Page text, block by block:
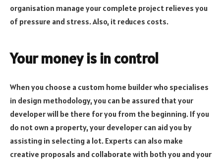
organisation manage your complete project relieves you
of pressure and stress. Also, it reduces costs.
Your money is in control
When you choose a custom home builder who specialises
in design methodology, you can be assured that your
developer will be there for you from the beginning. If you
do not own a property, your developer can aid you by
assisting in selecting a lot. Experts can also make
creative proposals and collaborate with both you and your